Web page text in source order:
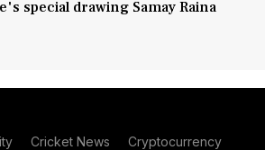
special drawing Samay Raina
Cricket News Cryptocurrency